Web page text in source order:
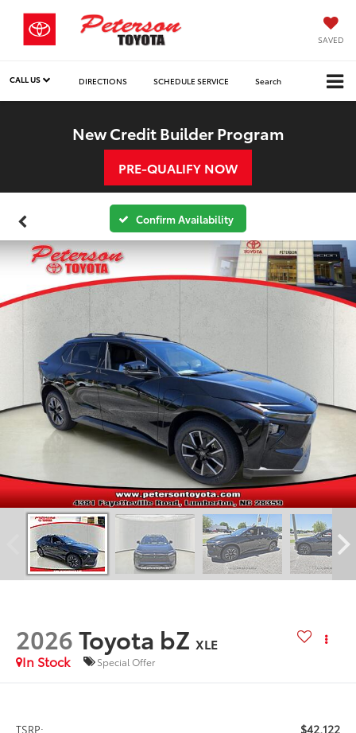
SAVED
CALL US DIRECTIONS SCHEDULE SERVICE Search
New Credit Builder Program
PRE-QUALIFY NOW
Confirm Availability
2026Toyota bZ XLE
In Stock
Special Offer
TSRP: $42,122